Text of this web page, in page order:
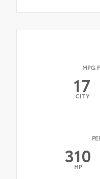
MPG
17
CITY
310
HP